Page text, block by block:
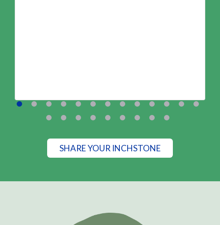
SHARE YOUR INCHSTONE